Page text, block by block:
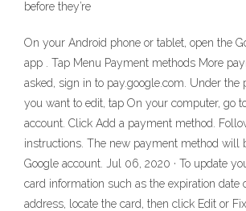
before they’re
On your Android phone or tablet, open the
app . Tap Menu Payment methods More
asked, sign in to pay.google.com. Under the
you want to edit, tap On your computer, go
account. Click Add a payment method.
instructions. The new payment method will
Google account. Jul 06, 2020 · To update
card information such as the expiration date
address, locate the card, then click Edit or